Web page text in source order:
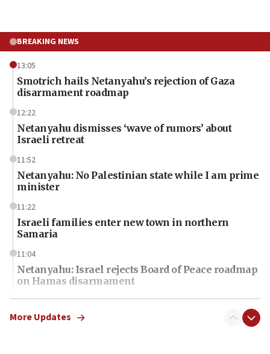
BREAKING NEWS
13:05
Smotrich hails Netanyahu’s rejection of Gaza
disarmament roadmap
12:22
Netanyahu dismisses ‘wave of rumors’ about
Israeli retreat
11:52
Netanyahu: No Palestinian state while I am prime
minister
11:22
Israeli families enter new town in northern
Samaria
11:04
Netanyahu: Israel rejects Board of Peace roadmap
on Hamas disarmament
10:48
Sen. Cruz: ‘Terrorists are celebrating’ El-Sayed’s
More Updates